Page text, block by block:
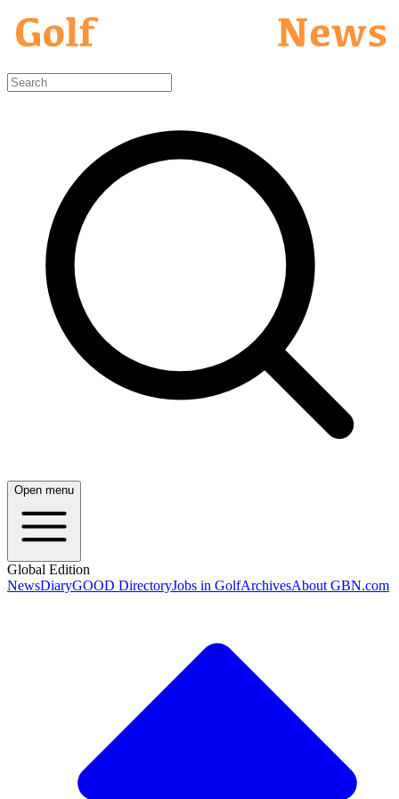
Open menu
Global Edition
NewsDiaryGOOD DirectoryJobs in GolfArchivesAbout GBN.com